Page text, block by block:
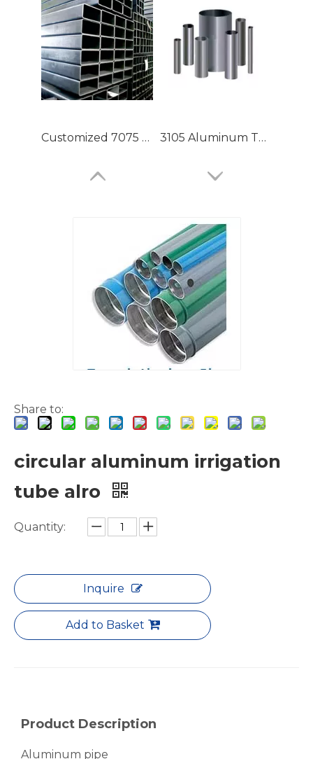
Customized 7075 T6 Aluminium Tubing with High Precision 3105 Aluminum Tubing
Large Dia Bending Precision Aluminum Tubes
Share to:
circular aluminum irrigation
tube alro
Quantity:
Inquire
Add to Basket
Product Description
Aluminum pipe